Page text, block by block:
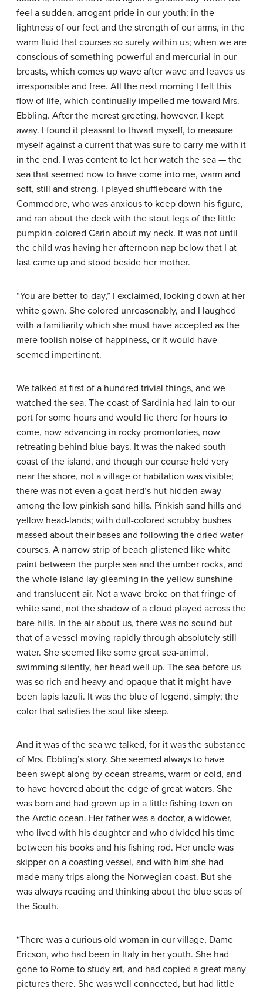
feel a sudden, arrogant pride in our youth; in the
lightness of our feet and the strength of our arms, in the
warm fluid that courses so surely within us; when we are
conscious of something powerful and mercurial in our
breasts, which comes up wave after wave and leaves us
irresponsible and free. All the next morning I felt this
flow of life, which continually impelled me toward Mrs.
Ebbling. After the merest greeting, however, I kept
away. I found it pleasant to thwart myself, to measure
myself against a current that was sure to carry me with it
in the end. I was content to let her watch the sea — the
sea that seemed now to have come into me, warm and
soft, still and strong. I played shuffleboard with the
Commodore, who was anxious to keep down his figure,
and ran about the deck with the stout legs of the little
pumpkin-colored Carin about my neck. It was not until
the child was having her afternoon nap below that I at
last came up and stood beside her mother.
“You are better to-day,” I exclaimed, looking down at her
white gown. She colored unreasonably, and I laughed
with a familiarity which she must have accepted as the
mere foolish noise of happiness, or it would have
seemed impertinent.
We talked at first of a hundred trivial things, and we
watched the sea. The coast of Sardinia had lain to our
port for some hours and would lie there for hours to
come, now advancing in rocky promontories, now
retreating behind blue bays. It was the naked south
coast of the island, and though our course held very
near the shore, not a village or habitation was visible;
there was not even a goat-herd’s hut hidden away
among the low pinkish sand hills. Pinkish sand hills and
yellow head-lands; with dull-colored scrubby bushes
massed about their bases and following the dried water-
courses. A narrow strip of beach glistened like white
paint between the purple sea and the umber rocks, and
the whole island lay gleaming in the yellow sunshine
and translucent air. Not a wave broke on that fringe of
white sand, not the shadow of a cloud played across the
bare hills. In the air about us, there was no sound but
that of a vessel moving rapidly through absolutely still
water. She seemed like some great sea-animal,
swimming silently, her head well up. The sea before us
was so rich and heavy and opaque that it might have
been lapis lazuli. It was the blue of legend, simply; the
color that satisfies the soul like sleep.
And it was of the sea we talked, for it was the substance
of Mrs. Ebbling’s story. She seemed always to have
been swept along by ocean streams, warm or cold, and
to have hovered about the edge of great waters. She
was born and had grown up in a little fishing town on
the Arctic ocean. Her father was a doctor, a widower,
who lived with his daughter and who divided his time
between his books and his fishing rod. Her uncle was
skipper on a coasting vessel, and with him she had
made many trips along the Norwegian coast. But she
was always reading and thinking about the blue seas of
the South.
“There was a curious old woman in our village, Dame
Ericson, who had been in Italy in her youth. She had
gone to Rome to study art, and had copied a great many
pictures there. She was well connected, but had little